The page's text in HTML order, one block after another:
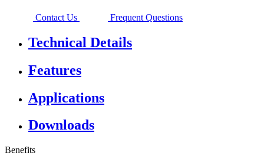
Contact Us Frequent Questions
Technical Details
Features
Applications
Downloads
Benefits